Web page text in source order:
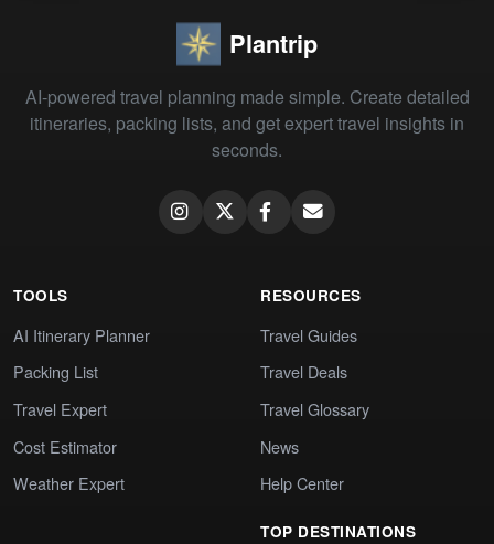
Plantrip
AI-powered travel planning made simple. Create detailed
itineraries, packing lists, and get expert travel insights in
seconds.
TOOLS
AI Itinerary Planner
Packing List
Travel Expert
Cost Estimator
Weather Expert
RESOURCES
Travel Guides
Travel Deals
Travel Glossary
News
Help Center
TOP DESTINATIONS